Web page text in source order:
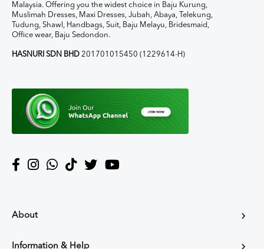
Malaysia. Offering you the widest choice in Baju Kurung,
Muslimah Dresses, Maxi Dresses, Jubah, Abaya, Telekung,
Tudung, Shawl, Handbags, Suit, Baju Melayu, Bridesmaid,
Office wear, Baju Sedondon.
HASNURI SDN BHD 201701015450 (1229614-H)
About
Information & Help